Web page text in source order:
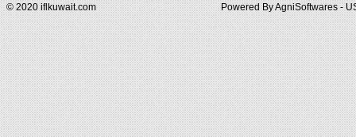
© 2020 iflkuwait.com Powered ByAgniSoftwares -